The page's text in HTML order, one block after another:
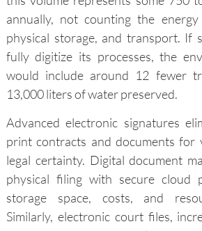
annually, not counting the
physical storage, and transport. If
fully digitize its processes, the
would include around 12 fewer
13,000 liters of water preserved.
Advanced electronic signatures
print contracts and documents for
legal certainty. Digital document
physical filing with secure cloud
storage space, costs, and
Similarly, electronic court files,